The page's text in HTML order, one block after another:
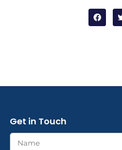
Get in Touch